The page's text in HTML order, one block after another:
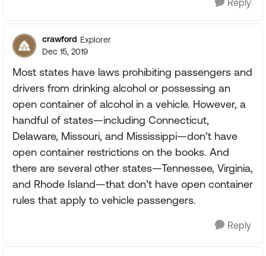
Reply
crawford Explorer
Dec 15, 2019
Most states have laws prohibiting passengers and
drivers from drinking alcohol or possessing an
open container of alcohol in a vehicle. However, a
handful of states—including Connecticut,
Delaware, Missouri, and Mississippi—don’t have
open container restrictions on the books. And
there are several other states—Tennessee, Virginia,
and Rhode Island—that don’t have open container
rules that apply to vehicle passengers.
Reply